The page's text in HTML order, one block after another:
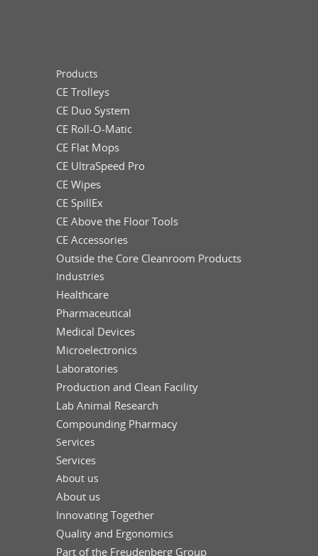
Products
CE Trolleys
CE Duo System
CE Roll-O-Matic
CE Flat Mops
CE UltraSpeed Pro
CE Wipes
CE SpillEx
CE Above the Floor Tools
CE Accessories
Outside the Core Cleanroom Products
Industries
Healthcare
Pharmaceutical
Medical Devices
Microelectronics
Laboratories
Production and Clean Facility
Lab Animal Research
Compounding Pharmacy
Services
Services
About us
About us
Innovating Together
Quality and Ergonomics
Part of the Freudenberg Group